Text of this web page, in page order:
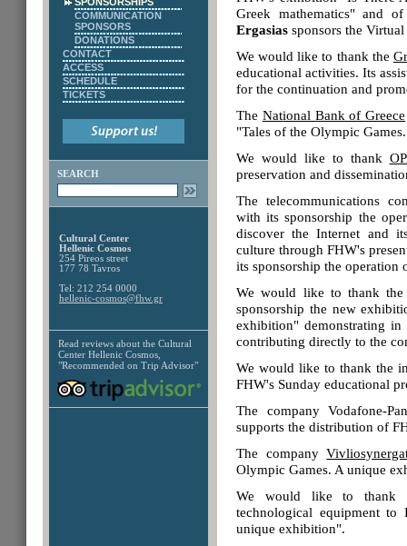
COMMUNICATION
SPONSORS
DONATIONS
CONTACT
ACCESS
SCHEDULE
TICKETS
SEARCH
Cultural Center
Hellenic Cosmos
254 Pireos street
177 78 Tavros
Tel: 212 254 0000
hellenic-cosmos@fhw.gr
Read reviews about the Cultural
Center Hellenic Cosmos,
"Recommended on Trip Advisor"
Greek mathematics" and
Ergasias sponsors the
We would like to thank the
educational activities. Its
for the continuation and
The National Bank of Greece
"Tales of the Olympic
We would like to thank
preservation and
The telecommunications
with its sponsorship the
discover the Internet and
culture through FHW's
its sponsorship the
We would like to thank
sponsorship the new
exhibition" demonstrating
contributing directly to the
We would like to thank the
FHW's Sunday educational
The company Vodafone-
supports the distribution of
The company
Olympic Games. A unique
We would like to thank
technological equipment
unique exhibition".